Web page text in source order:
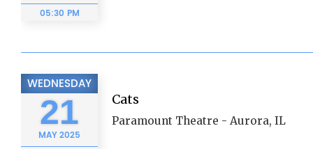
05:30 PM
WEDNESDAY
21
MAY2025
Cats
Paramount Theatre - Aurora, IL